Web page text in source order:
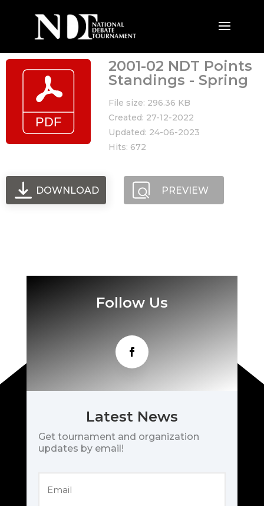
2001-02 NDT Points
Standings - Spring
File size: 296.36 KB
Created: 27-12-2022
Updated: 24-06-2023
Hits: 672
DOWNLOAD PREVIEW
Follow Us
Latest News
Get tournament and organization
updates by email!